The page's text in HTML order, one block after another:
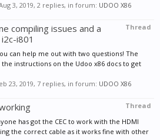
3, 2019, 2 replies, in forum: UDOO X86
Thread
compiling issues and a
i801
can help me out with two questions! The
instructions on the Udoo x86 docs to get
23, 2019, 7 replies, in forum: UDOO X86
Thread
has got the CEC to work with the HDMI
the correct cable as it works fine with other